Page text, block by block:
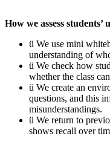
How we assess
ü We use mini
understanding of
ü We check how
whether the class
ü We create an
questions, and this
misunderstandings.
ü We return to
shows recall over